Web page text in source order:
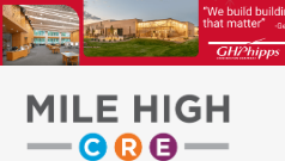
Skip
to
content